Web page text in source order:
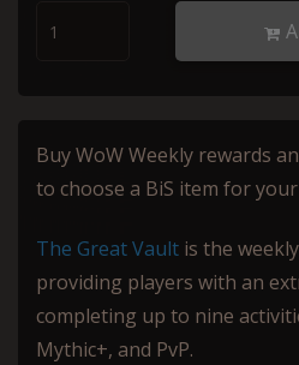
Buy WoW Weekly rewards
to choose a BiS item for
The Great Vault is the
providing players with an
completing up to nine
Mythic+, and PvP.